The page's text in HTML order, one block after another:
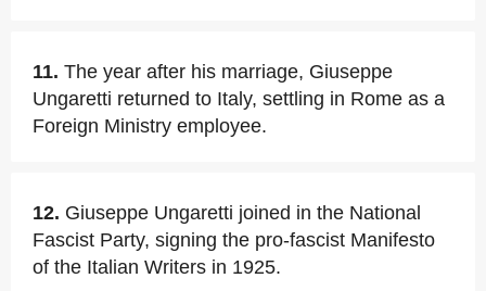
11. The year after his marriage, Giuseppe
Ungaretti returned to Italy, settling in Rome as a
Foreign Ministry employee.
12. Giuseppe Ungaretti joined in the National
Fascist Party, signing the pro-fascist Manifesto
of the Italian Writers in 1925.